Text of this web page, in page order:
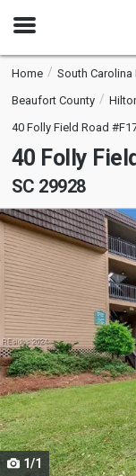
Open
Home
South Carolina
Beaufort County
40 Folly Field Road
40 Folly
SC 29928
This
is
a
carousel
with
tiles
that
activate
property
listing
cards.
Use 1/1